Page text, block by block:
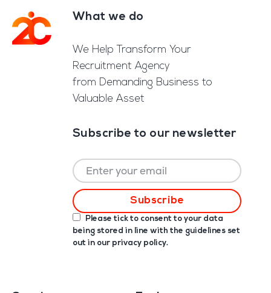
FooterWhat we do
We Help Transform Your
Recruitment Agency
from Demanding Business to
Valuable Asset
Subscribe to our newsletter
Please tick to consent to your data
being stored in line with the guidelines set
out in our privacy policy.